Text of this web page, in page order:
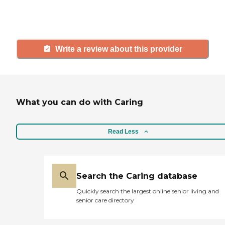
Write a review about this provider
What you can do with Caring
Read Less
Search the Caring database
Quickly search the largest online senior living and
senior care directory